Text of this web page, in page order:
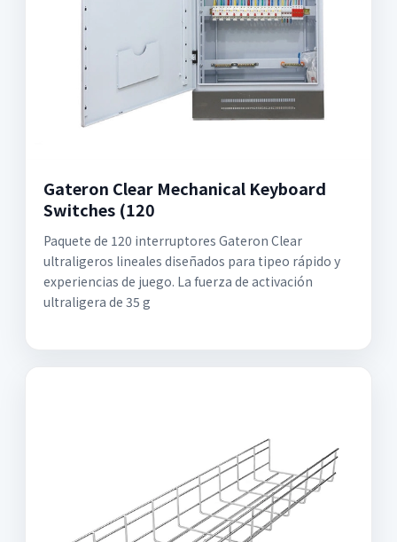
Gateron Clear Mechanical Keyboard
Switches (120
Paquete de 120 interruptores Gateron Clear
ultraligeros lineales diseñados para tipeo rápido y
experiencias de juego. La fuerza de activación
ultraligera de 35 g